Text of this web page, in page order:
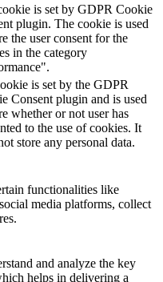
is set by GDPR Cookie
plugin. The cookie is used
the user consent for the
in the category
is set by the GDPR
Consent plugin and is used
whether or not user has
to the use of cookies. It
store any personal data.
functionalities like
media platforms, collect
and analyze the key
helps in delivering a